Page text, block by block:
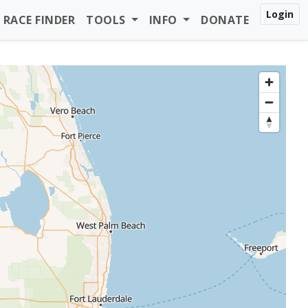
RACE FINDER TOOLS INFO DONATE Login